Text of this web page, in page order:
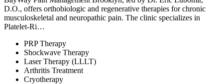
D.O., offers orthobiologic and regenerative therapies for chronic
musculoskeletal and neuropathic pain. The clinic specializes in
Platelet-Ri…
PRP Therapy
Shockwave Therapy
Laser Therapy (LLLT)
Arthritis Treatment
Cryotherapy